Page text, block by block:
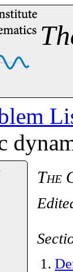
The
1 .